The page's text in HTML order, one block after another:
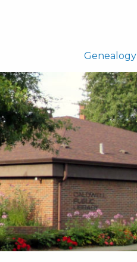
Genealogy